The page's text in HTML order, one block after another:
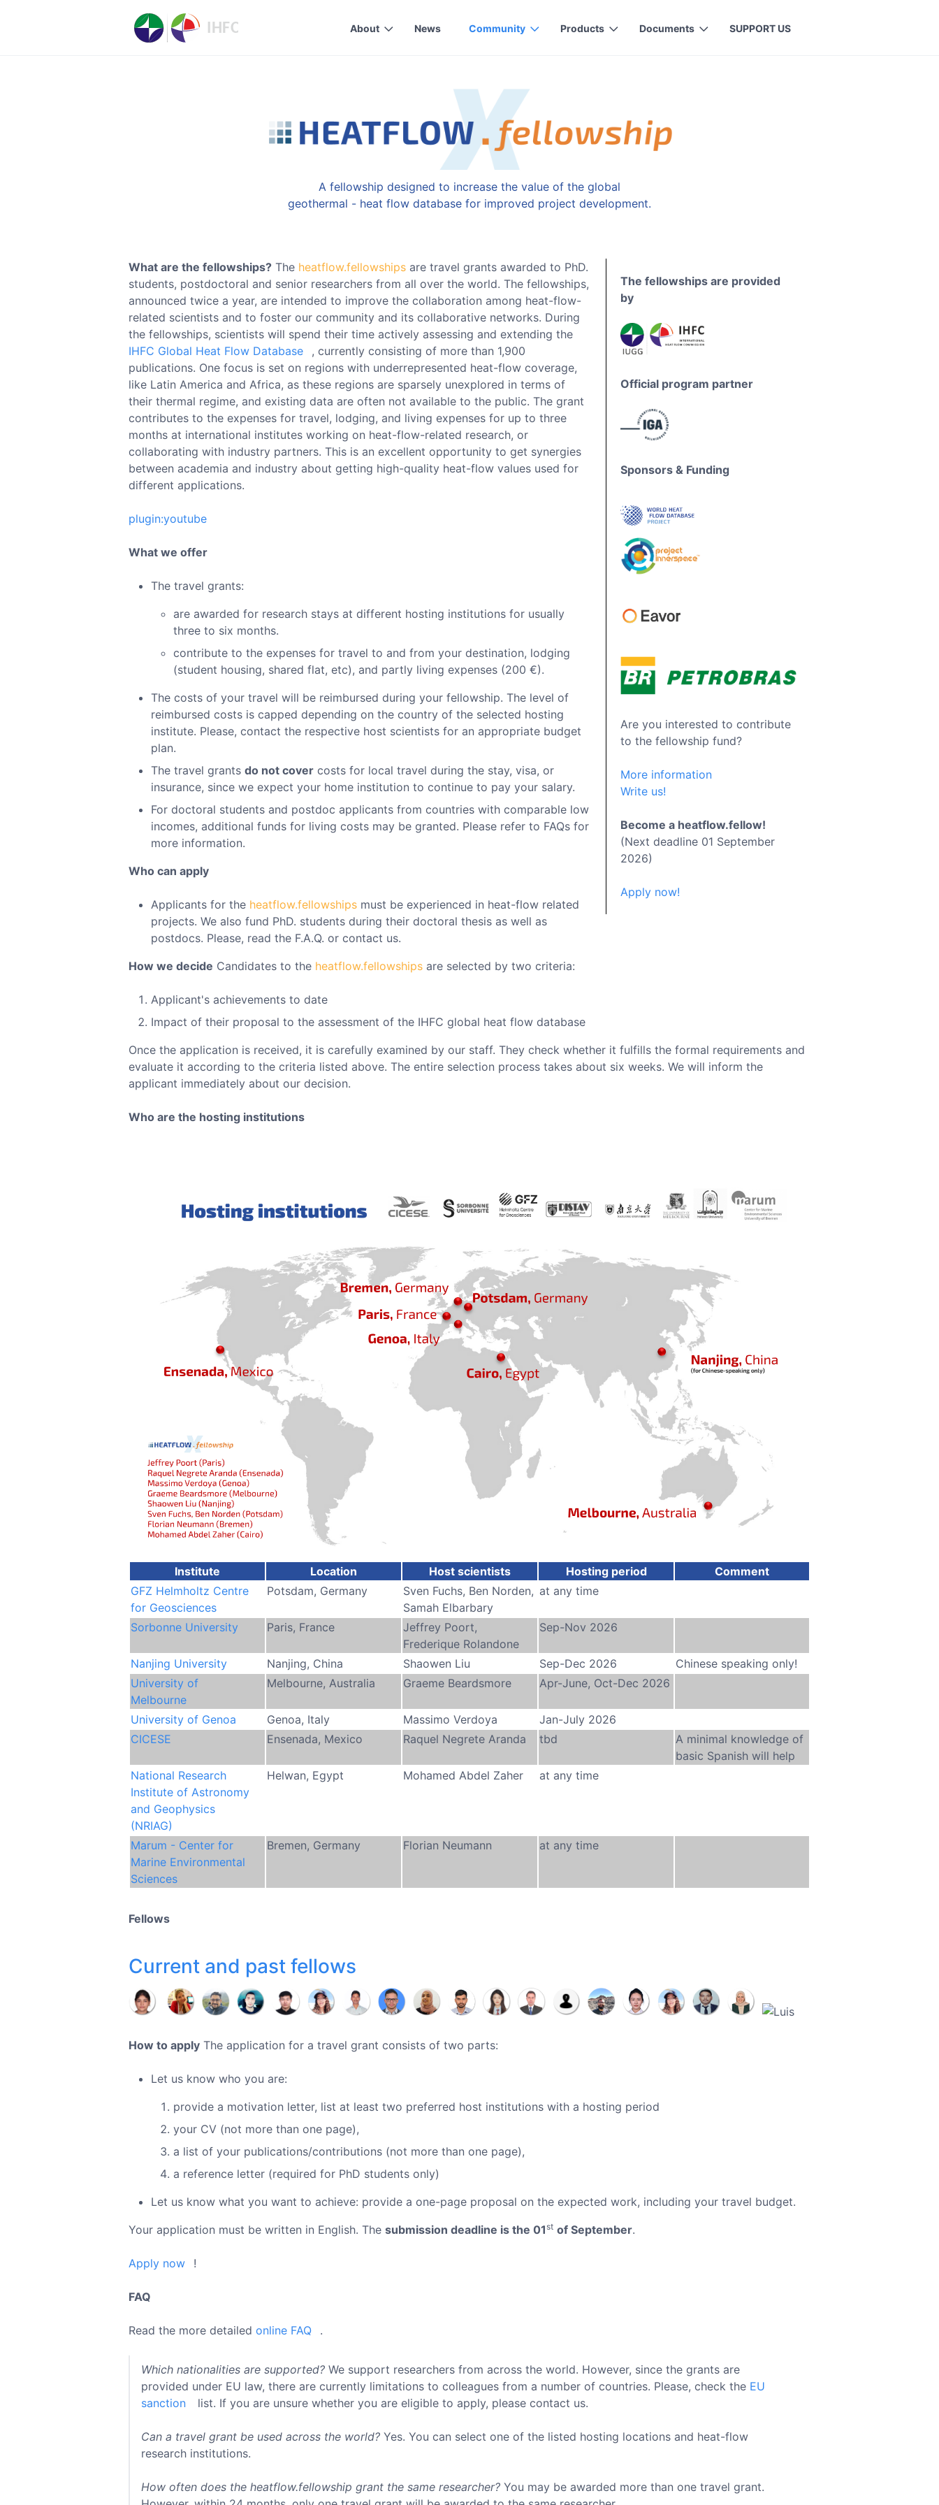
About News Community Products Documents SUPPORT US
A fellowship designed to increase the value of the global
geothermal - heat flow database for improved project development.
The fellowships are provided
by
Official program partner
Sponsors & Funding
Are you interested to contribute
to the fellowship fund?
More information
Write us!
Become a heatflow.fellow!
(Next deadline 01 September
2026)
Apply now!
What are the fellowships? The heatflow.fellowships are travel grants awarded to PhD.
students, postdoctoral and senior researchers from all over the world. The fellowships,
announced twice a year, are intended to improve the collaboration among heat-flow-
related scientists and to foster our community and its collaborative networks. During
the fellowships, scientists will spend their time actively assessing and extending the
IHFC Global Heat Flow Database
, currently consisting of more than 1,900
publications. One focus is set on regions with underrepresented heat-flow coverage,
like Latin America and Africa, as these regions are sparsely unexplored in terms of
their thermal regime, and existing data are often not available to the public. The grant
contributes to the expenses for travel, lodging, and living expenses for up to three
months at international institutes working on heat-flow-related research, or
collaborating with industry partners. This is an excellent opportunity to get synergies
between academia and industry about getting high-quality heat-flow values used for
different applications.
plugin:youtube
What we offer
The travel grants:
are awarded for research stays at different hosting institutions for usually
three to six months.
contribute to the expenses for travel to and from your destination, lodging
(student housing, shared flat, etc), and partly living expenses (200 €).
The costs of your travel will be reimbursed during your fellowship. The level of
reimbursed costs is capped depending on the country of the selected hosting
institute. Please, contact the respective host scientists for an appropriate budget
plan.
The travel grants do not cover costs for local travel during the stay, visa, or
insurance, since we expect your home institution to continue to pay your salary.
For doctoral students and postdoc applicants from countries with comparable low
incomes, additional funds for living costs may be granted. Please refer to FAQs for
more information.
Who can apply
Applicants for the heatflow.fellowships must be experienced in heat-flow related
projects. We also fund PhD. students during their doctoral thesis as well as
postdocs. Please, read the F.A.Q. or contact us.
How we decide Candidates to the heatflow.fellowships are selected by two criteria:
Applicant's achievements to date
Impact of their proposal to the assessment of the IHFC global heat flow database
Once the application is received, it is carefully examined by our staff. They check whether it fulfills the formal requirements and
evaluate it according to the criteria listed above. The entire selection process takes about six weeks. We will inform the
applicant immediately about our decision.
Who are the hosting institutions
Institute Location Host scientists Hosting period
Comment
GFZ Helmholtz Centre
for Geosciences
Potsdam, Germany
Sven Fuchs, Ben Norden,
Samah Elbarbary
at any time
Sorbonne University Paris, France
Jeffrey Poort,
Frederique Rolandone
Sep-Nov 2026
Nanjing University Nanjing, China Shaowen Liu Sep-Dec 2026
Chinese speaking only!
University of
Melbourne
Melbourne, Australia Graeme Beardsmore Apr-June, Oct-Dec 2026
University of Genoa Genoa, Italy Massimo Verdoya
Jan-July 2026
CICESE
Ensenada, Mexico Raquel Negrete Aranda tbd
A minimal knowledge of
basic Spanish will help
National Research
Institute of Astronomy
and Geophysics
(NRIAG)
Helwan, Egypt Mohamed Abdel Zaher at any time
Marum - Center for
Marine Environmental
Sciences
Bremen, Germany Florian Neumann at any time
Fellows
Current and past fellows
How to apply The application for a travel grant consists of two parts:
Let us know who you are:
provide a motivation letter, list at least two preferred host institutions with a hosting period
your CV (not more than one page),
a list of your publications/contributions (not more than one page),
a reference letter (required for PhD students only)
Let us know what you want to achieve: provide a one-page proposal on the expected work, including your travel budget.
Your application must be written in English. The submission deadline is the 01 st of September.
Apply now !
FAQ
Read the more detailed online FAQ .
Which nationalities are supported? We support researchers from across the world. However, since the grants are
provided under EU law, there are currently limitations to colleagues from a number of countries. Please, check the EU
sanction
list. If you are unsure whether you are eligible to apply, please contact us.
Can a travel grant be used across the world? Yes. You can select one of the listed hosting locations and heat-flow
research institutions.
How often does the heatflow.fellowship grant the same researcher? You may be awarded more than one travel grant.